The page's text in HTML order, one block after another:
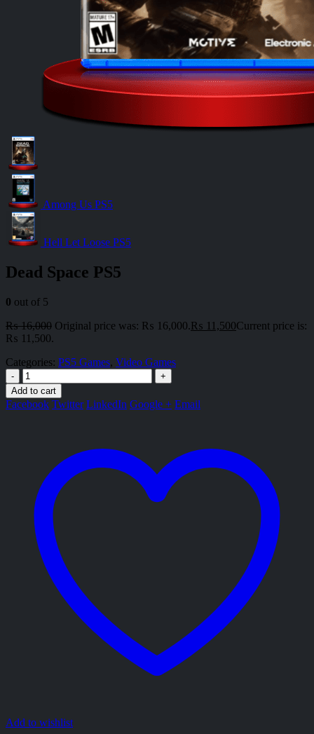
Among Us PS5
Hell Let Loose PS5
Dead Space PS5
0 out of 5
₨16,000 Original price was: ₨ 16,000.₨ 11,500Current price is:
₨ 11,500.
Categories: PS5 Games, Video Games
-
+
Add to cart
Facebook Twitter LinkedIn Google + Email
Add to wishlist